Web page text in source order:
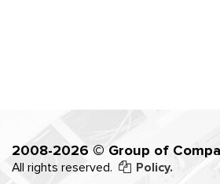
2008-2026 © Group of
All rights reserved.
Policy.